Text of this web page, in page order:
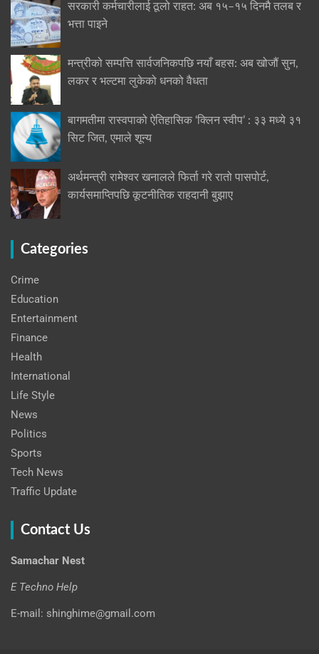
सरकारी कर्मचारीलाई ठूलो राहत: अब १५–१५ दिनमै तलब र
भत्ता पाइने
मन्त्रीको सम्पत्ति सार्वजनिकपछि नयाँ बहस: अब खोजौं सुन,
लकर र भल्टमा लुकेको धनको वैधता
बागमतीमा रास्वपाको ऐतिहासिक ‘क्लिन स्वीप’ : ३३ मध्ये ३१
सिट जित, एमाले शून्य
अर्थमन्त्री रामेश्वर खनालले फिर्ता गरे रातो पासपोर्ट,
कार्यसमाप्तिपछि कूटनीतिक राहदानी बुझाए
Categories
Crime
Education
Entertainment
Finance
Health
International
Life Style
News
Politics
Sports
Tech News
Traffic Update
Contact Us
Samachar Nest
E Techno Help
E-mail: shinghime@gmail.com